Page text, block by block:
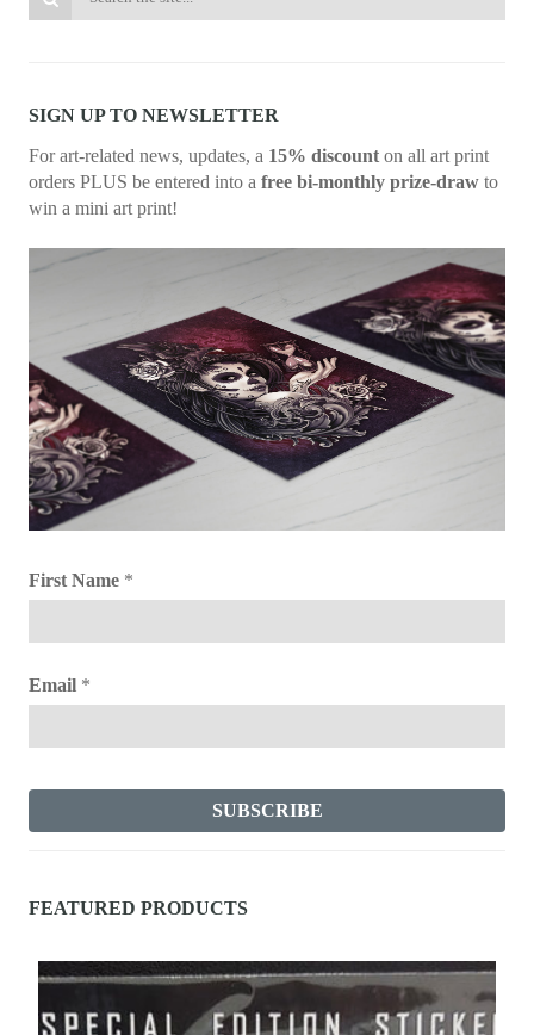
SIGN UP TO NEWSLETTER
For art-related news, updates, a 15% discount on all art print
orders PLUS be entered into a free bi-monthly prize-draw to
win a mini art print!
First Name *
Email *
FEATURED PRODUCTS